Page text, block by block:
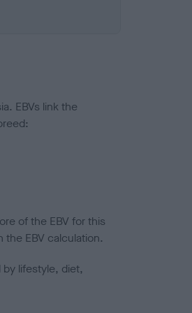
EBVs link the
of the EBV for this
EBV calculation.
lifestyle, diet,